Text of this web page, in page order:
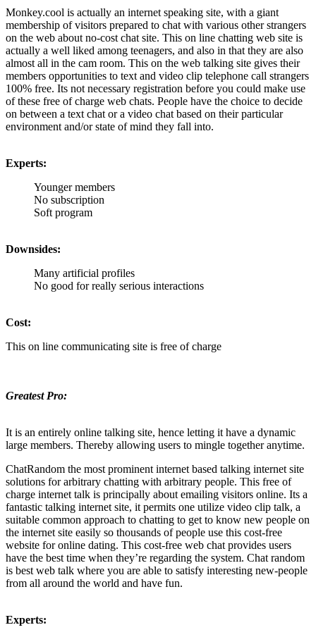
Monkey.cool is actually an internet speaking site, with a giant
membership of visitors prepared to chat with various other strangers
on the web about no-cost chat site. This on line chatting web site is
actually a well liked among teenagers, and also in that they are also
almost all in the cam room. This on the web talking site gives their
members opportunities to text and video clip telephone call strangers
100% free. Its not necessary registration before you could make use
of these free of charge web chats. People have the choice to decide
on between a text chat or a video chat based on their particular
environment and/or state of mind they fall into.
Experts:
Younger members
No subscription
Soft program
Downsides:
Many artificial profiles
No good for really serious interactions
Cost:
This on line communicating site is free of charge
Greatest Pro:
It is an entirely online talking site, hence letting it have a dynamic
large members. Thereby allowing users to mingle together anytime.
ChatRandom the most prominent internet based talking internet site
solutions for arbitrary chatting with arbitrary people. This free of
charge internet talk is principally about emailing visitors online. Its a
fantastic talking internet site, it permits one utilize video clip talk, a
suitable common approach to chatting to get to know new people on
the internet site easily so thousands of people use this cost-free
website for online dating. This cost-free web chat provides users
have the best time when they’re regarding the system. Chat random
is best web talk where you are able to satisfy interesting new-people
from all around the world and have fun.
Experts: